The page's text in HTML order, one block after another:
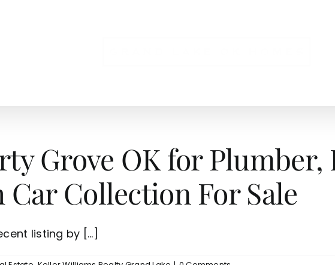
Grove OK for
Collection For Sale
listing by [...]